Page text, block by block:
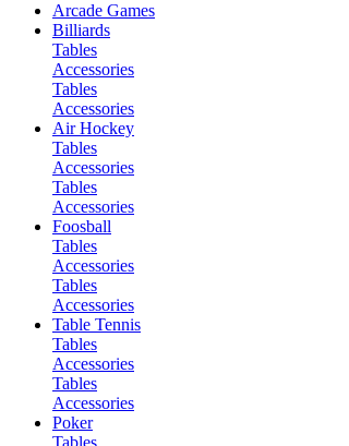
Arcade Games
Billiards
Tables
Accessories
Tables
Accessories
Air Hockey
Tables
Accessories
Tables
Accessories
Foosball
Tables
Accessories
Tables
Accessories
Table Tennis
Tables
Accessories
Tables
Accessories
Poker
Tables